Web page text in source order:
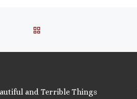
and Terrible Things